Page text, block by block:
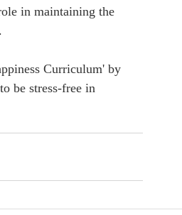
in maintaining the
Curriculum' by
be stress-free in